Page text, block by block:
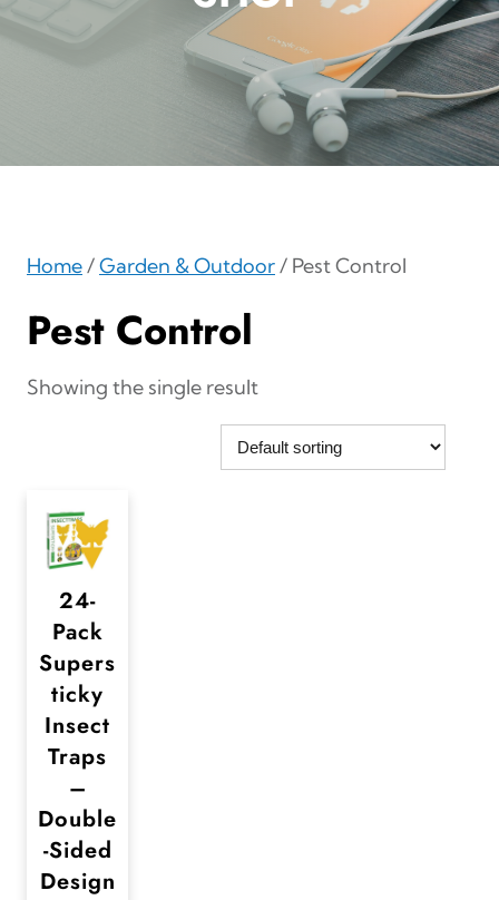
Home/Garden & Outdoor/ Pest Control
Pest Control
Showing the single result
24-
Pack
Supers
ticky
Insect
Traps
–
Double
-Sided
Design